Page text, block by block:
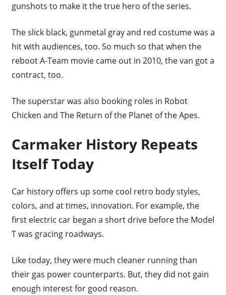
gunshots to make it the true hero of the series.
The slick black, gunmetal gray and red costume was a
hit with audiences, too. So much so that when the
reboot A-Team movie came out in 2010, the van got a
contract, too.
The superstar was also booking roles in Robot
Chicken and The Return of the Planet of the Apes.
Carmaker History Repeats
Itself Today
Car history offers up some cool retro body styles,
colors, and at times, innovation. For example, the
first electric car began a short drive before the Model
T was gracing roadways.
Like today, they were much cleaner running than
their gas power counterparts. But, they did not gain
enough interest for good reason.